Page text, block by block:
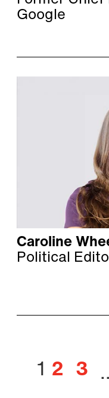
Google
Caroline
Political
1 2 3